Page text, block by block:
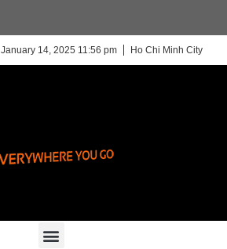
January 14, 2025 11:56 pm Ho Chi Minh City